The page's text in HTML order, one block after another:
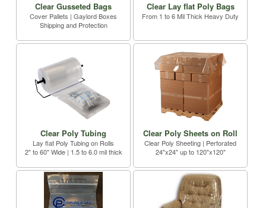
Clear Gusseted Bags
Cover Pallets | Gaylord Boxes
Shipping and Protection
Clear Lay flat Poly Bags
From 1 to 6 Mil Thick Heavy Duty
Clear Poly Tubing
Lay flat Poly Tubing on Rolls
2" to 60" Wide | 1.5 to 6.0 mil thick
Clear Poly Sheets on Roll
Clear Poly Sheeting | Perforated
24"x24" up to 120"x120"